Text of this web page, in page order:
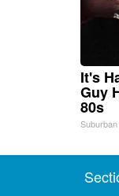
It's
Guy
80s